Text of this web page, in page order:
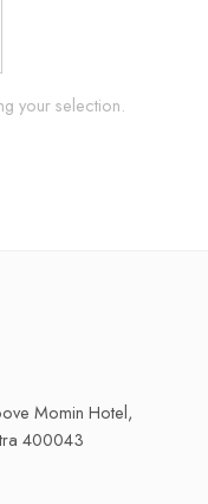
your selection.
Momin Hotel,
400043